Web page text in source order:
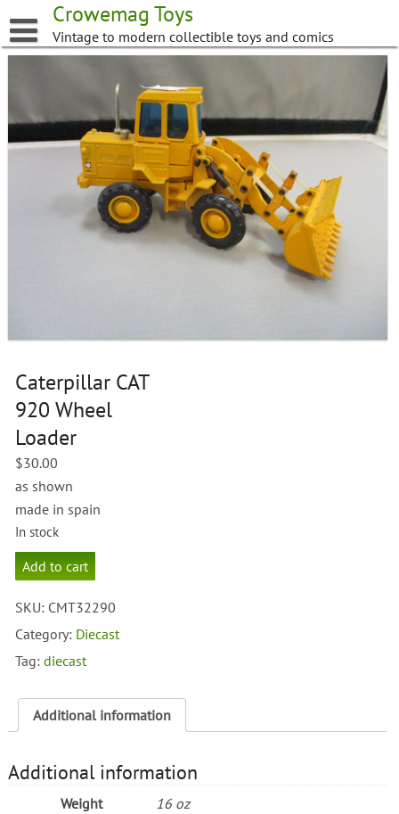
to
content
Crowemag Toys
Vintage to modern collectible toys and comics
Caterpillar CAT
920 Wheel
Loader
$30.00
as shown
made in spain
In stock
Caterpillar
CAT
Wheel
Loader
Add to cart
SKU: CMT32290
Category: Diecast
Tag:diecast
Additional information
Additional information
Weight 16 oz